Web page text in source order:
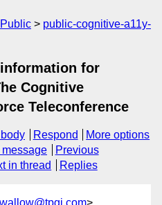
Public
public-cognitive-a11y-
for
Cognitive
Teleconference
Respond
More options
message
Previous
in thread Replies